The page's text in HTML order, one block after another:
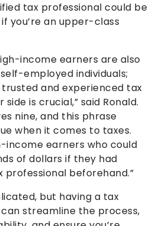
tax professional could be
you’re an upper-class
income earners are also
employed individuals;
trusted and experienced tax
is crucial,” said Ronald.
nine, and this phrase
when it comes to taxes.
income earners who could
of dollars if they had
professional beforehand.”
but having a tax
streamline the process,